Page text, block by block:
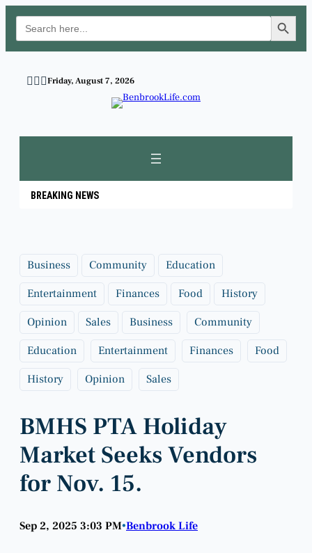
Search
for:
Search Button
content
Friday, August 7, 2026
BREAKING NEWS
Business Community Education
Entertainment Finances Food History
Opinion Sales Business Community
Education Entertainment Finances Food
History Opinion Sales
BMHS PTA Holiday
Market Seeks Vendors
for Nov. 15.
Sep 2, 2025 3:03 PM•Benbrook Life